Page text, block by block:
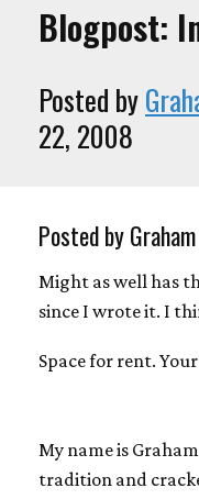
Blogpost:
Posted by
22, 2008
Posted by
Might as well has
since I wrote it. I
Space for rent.
My name is
tradition and